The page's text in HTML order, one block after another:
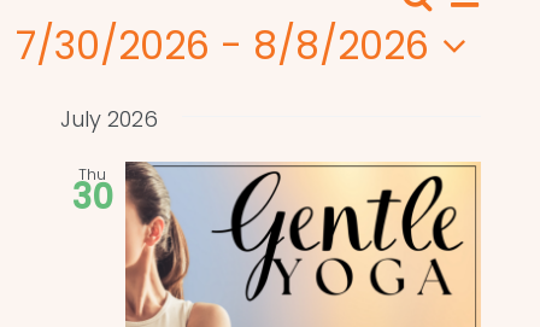
Events
Search
Views
List
7/30/2026 - 8/8/2026
date.
July 2026
Thu
30